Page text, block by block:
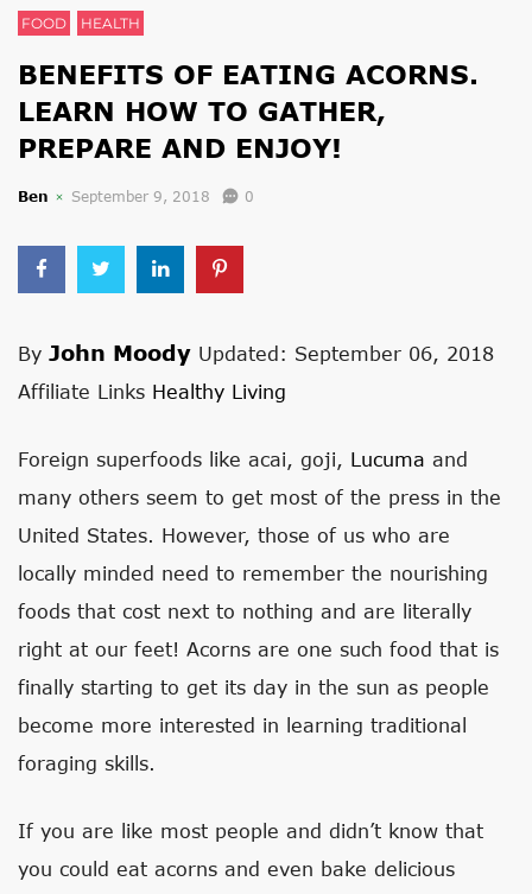
FOOD HEALTH
BENEFITS OF EATING ACORNS.
LEARN HOW TO GATHER,
PREPARE AND ENJOY!
Ben September 9, 2018 0
By John Moody Updated: September 06, 2018
Affiliate Links Healthy Living
Foreign superfoods like acai, goji, Lucuma and
many others seem to get most of the press in the
United States. However, those of us who are
locally minded need to remember the nourishing
foods that cost next to nothing and are literally
right at our feet! Acorns are one such food that is
finally starting to get its day in the sun as people
become more interested in learning traditional
foraging skills.
If you are like most people and didn’t know that
you could eat acorns and even bake delicious